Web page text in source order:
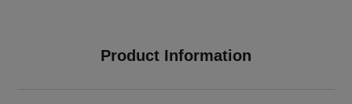
Product Information